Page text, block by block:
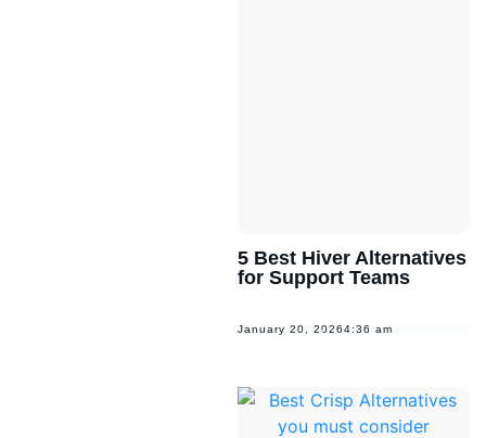
5 Best Hiver Alternatives
for Support Teams
January 20, 20264:36 am